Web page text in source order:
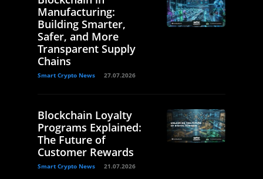
Manufacturing:
Building Smarter,
Safer, and More
Transparent Supply
Chains
Smart Crypto News 27.07.2026
Blockchain Loyalty
Programs Explained:
The Future of
Customer Rewards
Smart Crypto News 21.07.2026